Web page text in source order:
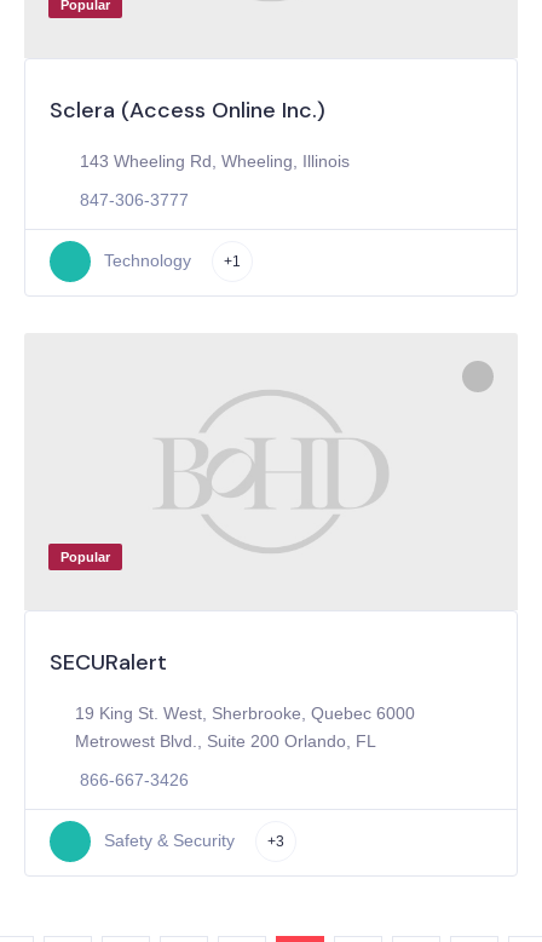
Popular
Sclera (Access Online Inc.)
143 Wheeling Rd, Wheeling, Illinois
847-306-3777
Technology +1
Popular
SECURalert
19 King St. West, Sherbrooke, Quebec 6000
Metrowest Blvd., Suite 200 Orlando, FL
866-667-3426
Safety & Security +3